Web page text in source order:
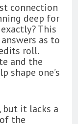
connection
deep for
This
as to
roll.
and the
shape one’s
it lacks a
the